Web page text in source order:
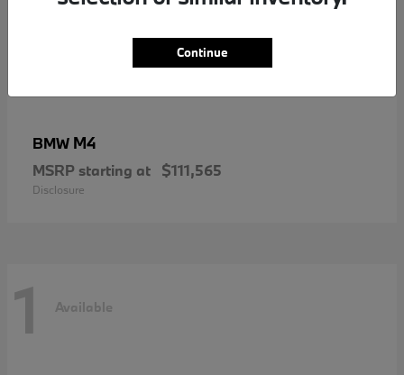
BMW M4
MSRP starting at $111,565
Disclosure
1 Available
Continue